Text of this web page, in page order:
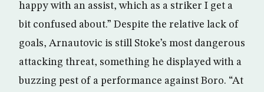
happy with an assist, which as a striker I get a
bit confused about.” Despite the relative lack of
goals, Arnautovic is still Stoke’s most dangerous
attacking threat, something he displayed with a
buzzing pest of a performance against Boro. “At